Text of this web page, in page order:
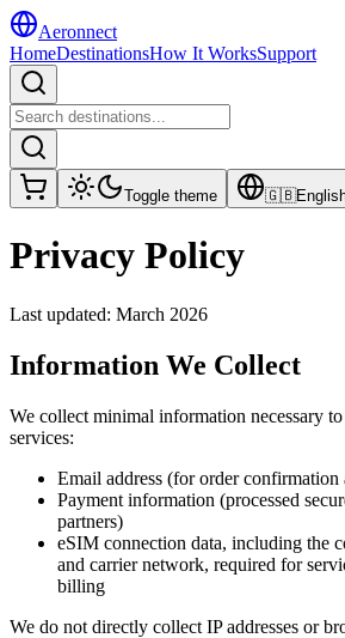
Aeronnect
HomeDestinationsHow It WorksSupport
Toggle theme 🇬🇧
Privacy Policy
Last updated: March 2026
Information We Collect
We collect minimal information necessary
services:
Email address (for order
Payment information (processed
partners)
eSIM connection data, including the
and carrier network, required for
billing
We do not directly collect IP addresses or